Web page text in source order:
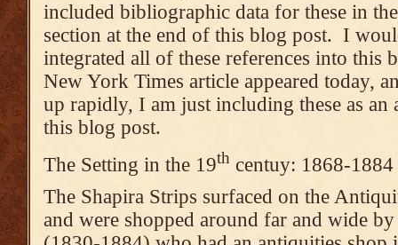
included bibliographic data for these in
section at the end of this blog post. I
integrated all of these references into this
New York Times article appeared today,
up rapidly, I am just including these as an
this blog post.
The Setting in the 19th centuy: 1868-1884
The Shapira Strips surfaced on the
and were shopped around far and wide